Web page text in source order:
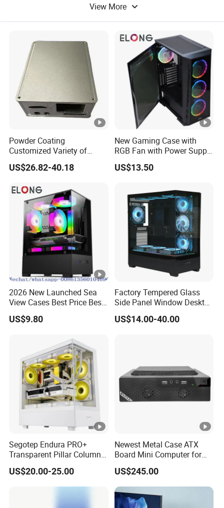
Computer Memory
View More
Powder Coating
Customized Variety of
Styles Aluminum Shell
Gaming PC Case Precision
US$26.82-40.18
New Gaming Case with
RGB Fan with Power Supply
80 Plus
US$13.50
2026 New Launched Sea
View Cases Best Price Best
Design
US$9.80
Factory Tempered Glass
Side Panel Window Desktop
ATX Gaming Computer
Case with RGB Fans
US$14.00-40.00
Segotep Endura PRO+
Transparent Pillar Column
Less Tg Glass Case
US$20.00-25.00
Newest Metal Case ATX
Board Mini Computer for
Video Edit and Design
US$245.00